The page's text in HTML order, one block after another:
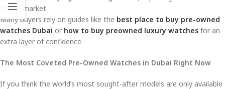
to the market
Many buyers rely on guides like the best place to buy pre-owned
watches Dubai or how to buy preowned luxury watches for an
extra layer of confidence.
The Most Coveted Pre-Owned Watches in Dubai Right Now
If you think the world’s most sought-after models are only available